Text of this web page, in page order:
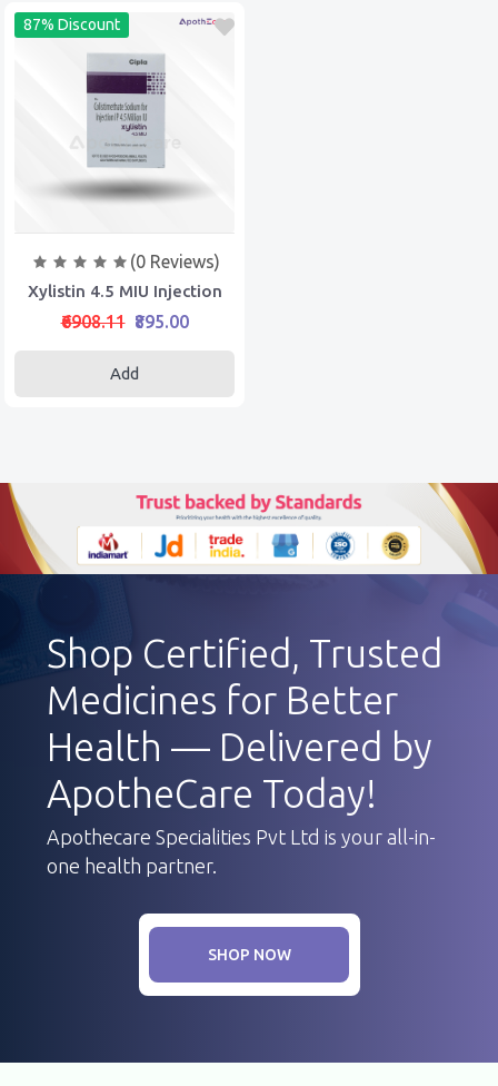
87% Discount
(0 Reviews)
Xylistin 4.5 MIU Injection
₹6908.11 ₹895.00
Add
Shop Certified, Trusted
Medicines for Better
Health — Delivered by
ApotheCare Today!
Apothecare Specialities Pvt Ltd is your all-in-
one health partner.
SHOP NOW